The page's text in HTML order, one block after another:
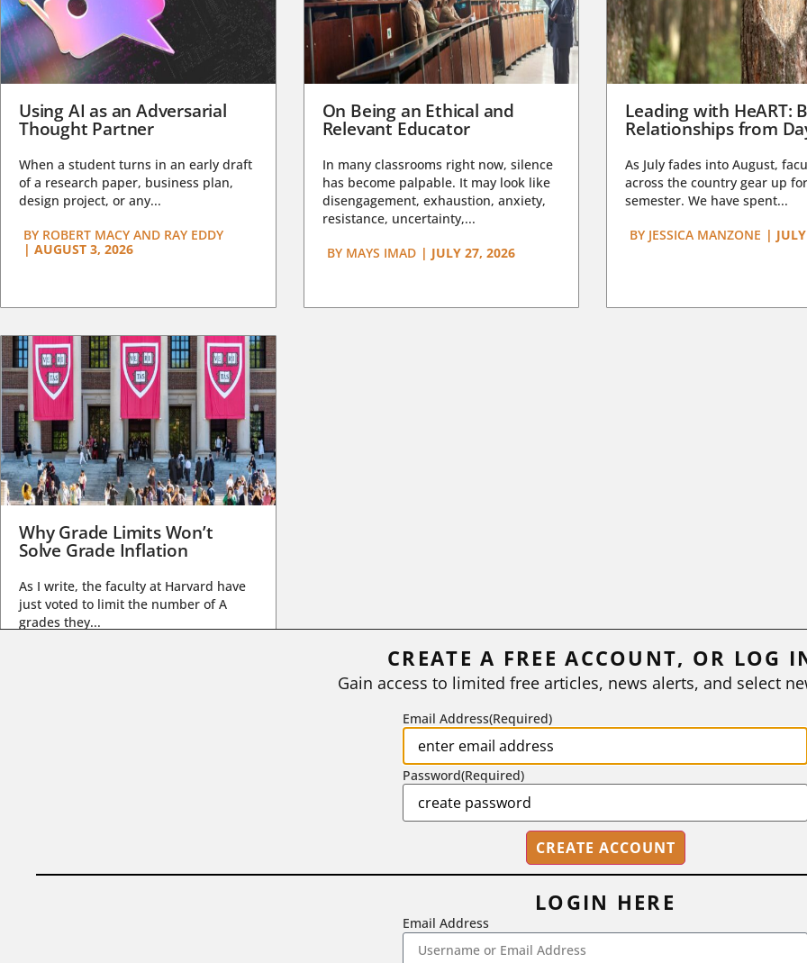
Using AI as an Adversarial
Thought Partner
When a student turns in an early draft
of a research paper, business plan,
design project, or any...
BY ROBERT MACY AND RAY EDDY
| AUGUST 3, 2026
On Being an Ethical and
Relevant Educator
In many classrooms right now, silence
has become palpable. It may look like
disengagement, exhaustion, anxiety,
resistance, uncertainty,...
BYMAYS IMAD | JULY 27, 2026
Leading with HeART:
Relationships from
As July fades into August,
across the country gear up
semester. We have spent...
BY JESSICA MANZONE |
Why Grade Limits Won’t
Solve Grade Inflation
As I write, the faculty at Harvard have
just voted to limit the number of A
grades they...
2718 Dryden Drive, Madison, WI 53704
CREATE A FREE ACCOUNT, OR LOG
Gain access to limited free articles, news alerts, and select
Email Address(Required)
Password(Required)
LOGIN HERE
Email Address